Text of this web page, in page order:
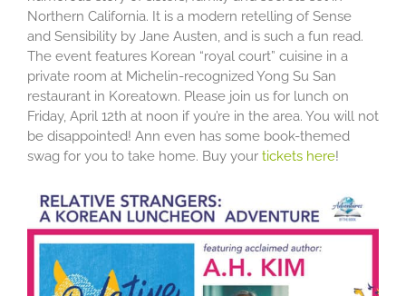
Northern California. It is a modern retelling of Sense
and Sensibility by Jane Austen, and is such a fun read.
The event features Korean “royal court” cuisine in a
private room at Michelin-recognized Yong Su San
restaurant in Koreatown. Please join us for lunch on
Friday, April 12th at noon if you’re in the area. You will not
be disappointed! Ann even has some book-themed
swag for you to take home. Buy your tickets here!